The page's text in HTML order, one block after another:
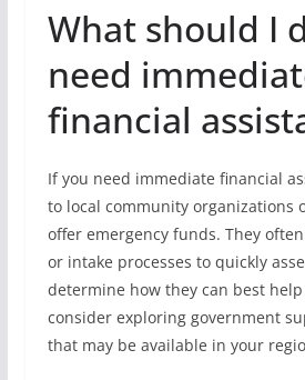
What should I
need
financial
If you need immediate financial
to local community organizations
offer emergency funds. They
or intake processes to quickly
determine how they can best
consider exploring government
that may be available in your